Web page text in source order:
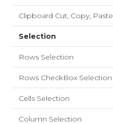
Clipboard Cut, Copy, Paste
Selection
Rows Selection
Rows CheckBox Selection
Cells Selection
Column Selection